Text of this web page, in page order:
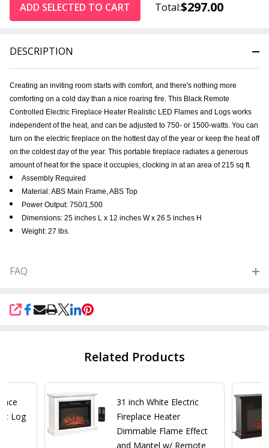
DESCRIPTION
Creating an inviting room starts with comfort, and there's nothing more
comforting on a cold day than a nice roaring fire. This Black Remote
Controlled Electric Fireplace Heater Realistic LED Flames and Logs works
independent of the heat, and can be adjusted to 750- or 1500-watts. You can
turn on the electric fireplace on the hottest day of the year or keep the heat off
on the coldest day of the year. This portable fireplace radiates a generous
amount of heat for the space it occupies, clocking in at an area of 215 sq ft.
Assembly Required
Material: ABS Main Frame, ABS Top
Power Output: 750/1,500
Dimensions: 25 inches L x 12 inches W x 26.5 inches H
Weight: 27 lbs.
FAQ
SHARE
ADD SELECTED TO CART Total:$297.00
Related Products
Log
31 inch White Electric
Fireplace Heater
Dimmable Flame Effect
and Mantel w/ Remote